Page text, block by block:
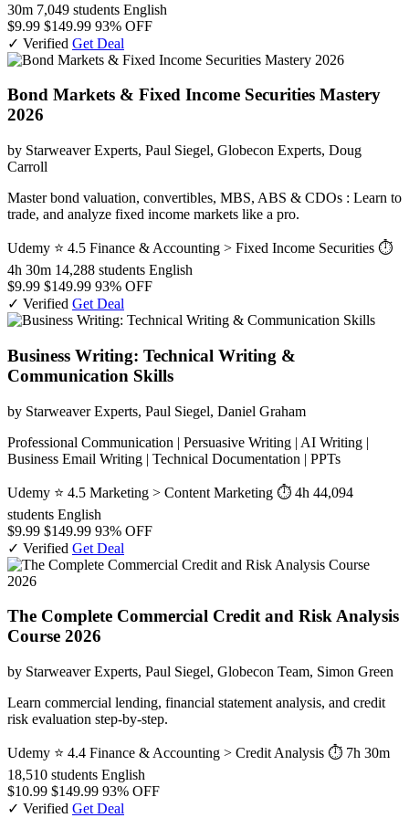
30m 7,049 students English
$9.99 $149.99 93% OFF
✓ Verified Get Deal
Bond Markets & Fixed Income Securities Mastery
2026
by Starweaver Experts, Paul Siegel, Globecon Experts, Doug
Carroll
Master bond valuation, convertibles, MBS, ABS & CDOs : Learn to
trade, and analyze fixed income markets like a pro.
Udemy ⭐ 4.5 Finance & Accounting > Fixed Income Securities ⏱
4h 30m 14,288 students English
$9.99 $149.99 93% OFF
✓ Verified Get Deal
Business Writing: Technical Writing &
Communication Skills
by Starweaver Experts, Paul Siegel, Daniel Graham
Professional Communication | Persuasive Writing | AI Writing |
Business Email Writing | Technical Documentation | PPTs
Udemy ⭐ 4.5 Marketing > Content Marketing ⏱ 4h 44,094
students English
$9.99 $149.99 93% OFF
✓ Verified Get Deal
The Complete Commercial Credit and Risk Analysis
Course 2026
by Starweaver Experts, Paul Siegel, Globecon Team, Simon Green
Learn commercial lending, financial statement analysis, and credit
risk evaluation step-by-step.
Udemy ⭐ 4.4 Finance & Accounting > Credit Analysis ⏱ 7h 30m
18,510 students English
$10.99 $149.99 93% OFF
✓ Verified Get Deal